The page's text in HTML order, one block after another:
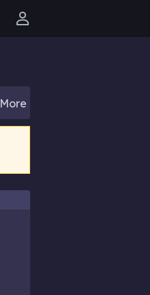
User menu
More